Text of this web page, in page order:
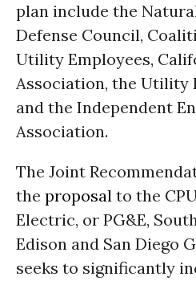
plan include the
Defense Council,
Utility Employees,
Association, the Utility
and the Independent
Association.
The Joint
the proposal to the
Electric, or PG&E,
Edison and San Diego
seeks to significantly